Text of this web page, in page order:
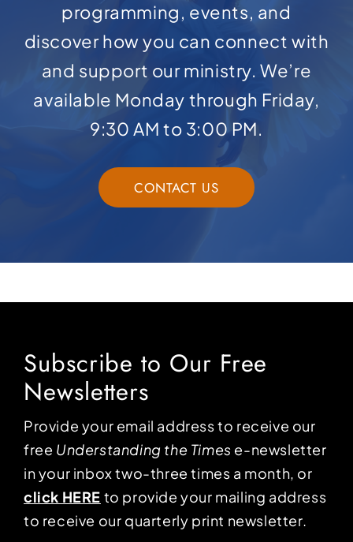
programming, events, and
discover how you can connect with
and support our ministry. We’re
available Monday through Friday,
9:30 AM to 3:00 PM.
CONTACT US
Subscribe to Our Free
Newsletters
Provide your email address to receive our
free Understanding the Times e-newsletter
in your inbox two-three times a month, or
click HERE to provide your mailing address
to receive our quarterly print newsletter.